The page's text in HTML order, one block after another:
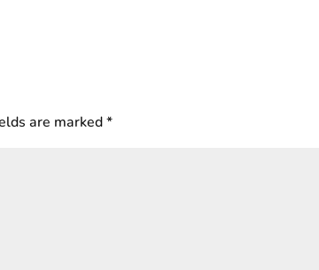
are marked*